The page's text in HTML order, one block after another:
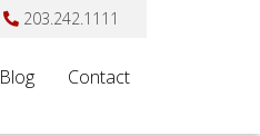
203.242.1111
Blog Contact